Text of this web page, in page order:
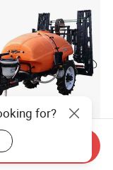
Mounted
Plant
for?